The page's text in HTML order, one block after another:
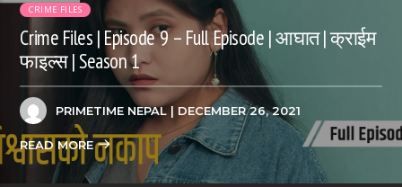
CRIME FILES
Crime Files | Episode 9 – Full Episode | आघात | क्राईम
फाइल्स | Season 1
PRIMETIME NEPAL | DECEMBER 26, 2021
READ MORE